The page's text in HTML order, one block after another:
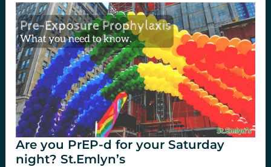
Are you PrEP-d for your Saturday
night? St.Emlyn’s